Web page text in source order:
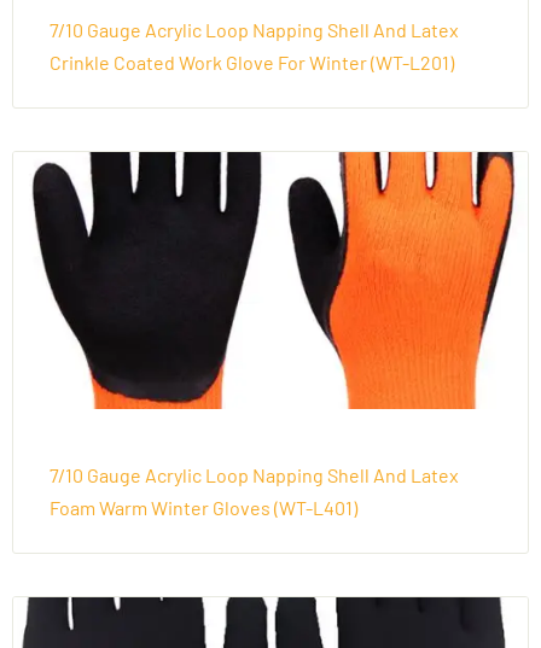
7/10 Gauge Acrylic Loop Napping Shell And Latex
Crinkle Coated Work Glove For Winter (WT-L201)
7/10 Gauge Acrylic Loop Napping Shell And Latex
Foam Warm Winter Gloves (WT-L401)